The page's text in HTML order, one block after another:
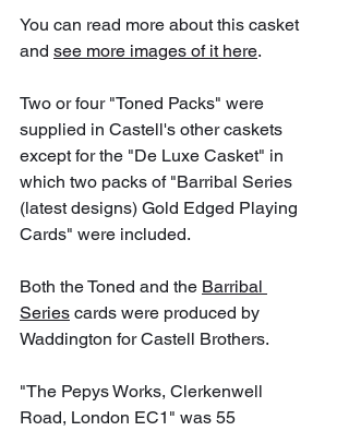
You can read more about this casket
and see more images of it here.
Two or four "Toned Packs" were
supplied in Castell's other caskets
except for the "De Luxe Casket" in
which two packs of "Barribal Series
(latest designs) Gold Edged Playing
Cards" were included.
Both the Toned and the Barribal
Series cards were produced by
Waddington for Castell Brothers.
"The Pepys Works, Clerkenwell
Road, London EC1" was 55